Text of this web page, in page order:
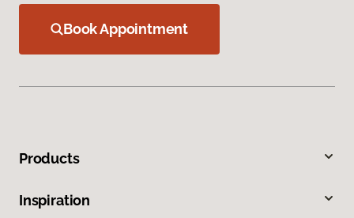
Book Appointment
Products
Inspiration